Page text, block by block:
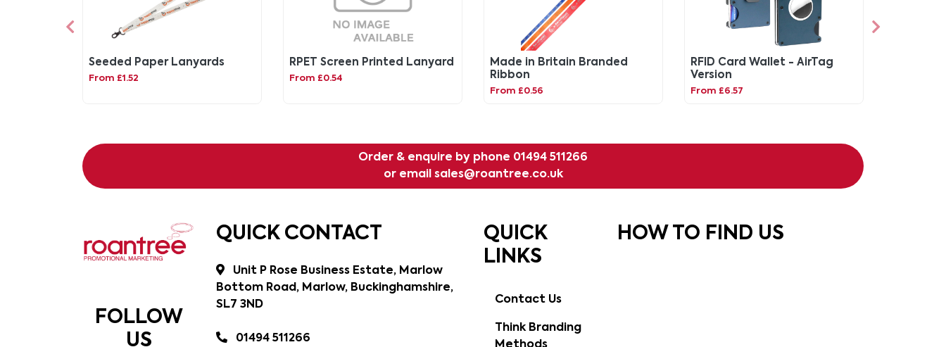
Seeded Paper Lanyards
From £1.52
RPET Screen Printed Lanyard
From £0.54
Made in Britain Branded
Ribbon
From £0.56
RFID Card Wallet - AirTag
Version
From £6.57
Order & enquire by phone 01494 511266
or email sales@roantree.co.uk
FOLLOW
US
QUICK CONTACT
Unit P Rose Business Estate, Marlow
Bottom Road, Marlow, Buckinghamshire,
SL7 3ND
01494 511266
QUICK
LINKS
Contact Us
Think Branding
HOW TO FIND US